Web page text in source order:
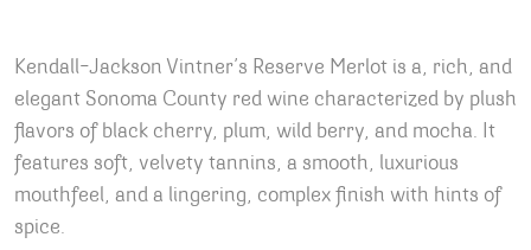
Kendall-Jackson Vintner’s Reserve Merlot is a, rich, and
elegant Sonoma County red wine characterized by plush
flavors of black cherry, plum, wild berry, and mocha. It
features soft, velvety tannins, a smooth, luxurious
mouthfeel, and a lingering, complex finish with hints of
spice.